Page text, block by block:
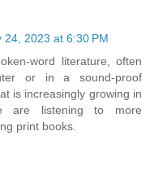
24, 2023 at 6:30 PM
word literature, often
or in a sound-proof
is increasingly growing in
are listening to more
print books.